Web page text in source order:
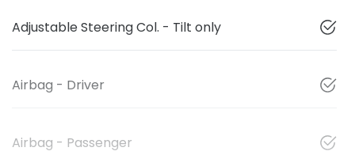
Adjustable Steering Col. - Tilt only
Airbag - Driver
Airbag - Passenger